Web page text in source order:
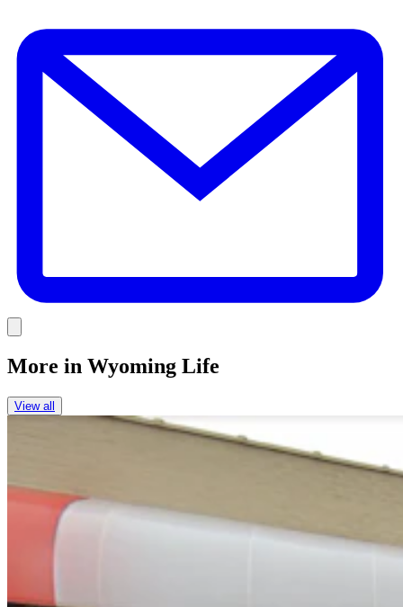
More in Wyoming Life
View all